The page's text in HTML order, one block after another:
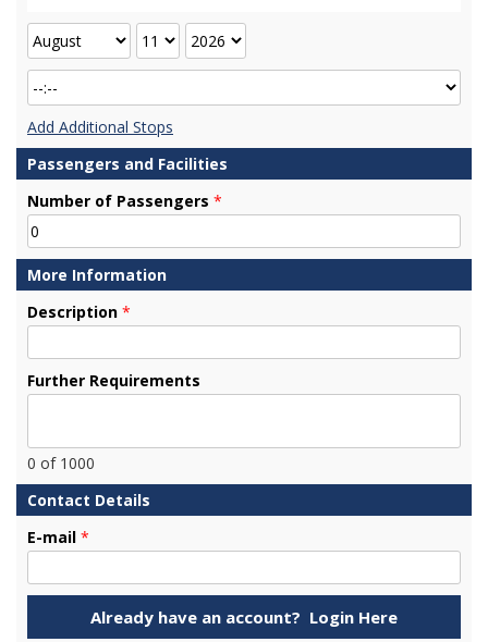
Add Additional Stops
Passengers and Facilities
Number of Passengers *
More Information
Description *
Further Requirements
0 of 1000
Contact Details
E-mail *